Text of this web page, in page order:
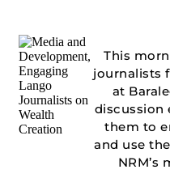
This
journalists
at
discussion
them to
and use
NRM’s